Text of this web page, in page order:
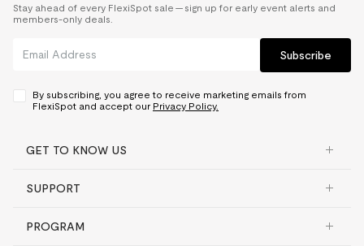
Stay ahead of every FlexiSpot sale — sign up for early event alerts and
members-only deals.
Subscribe
By subscribing, you agree to receive marketing emails from
FlexiSpot and accept our Privacy Policy.
GET TO KNOW US
SUPPORT
PROGRAM